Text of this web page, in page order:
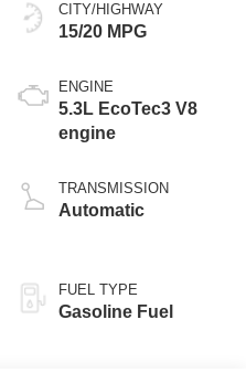
CITY/HIGHWAY
15/20 MPG
ENGINE
5.3L EcoTec3 V8
engine
TRANSMISSION
Automatic
FUEL TYPE
Gasoline Fuel